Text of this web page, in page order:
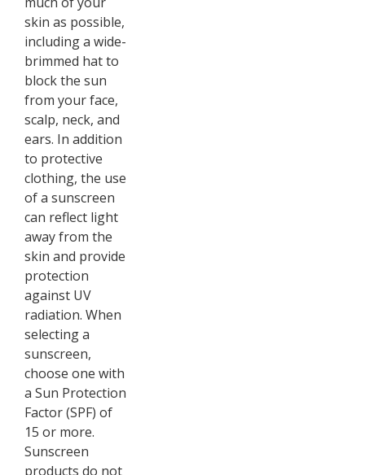
skin as possible,
including a wide-
brimmed hat to
block the sun
from your face,
scalp, neck, and
ears. In addition
to protective
clothing, the use
of a sunscreen
can reflect light
away from the
skin and provide
protection
against UV
radiation. When
selecting a
sunscreen,
choose one with
a Sun Protection
Factor (SPF) of
15 or more.
Sunscreen
products do not